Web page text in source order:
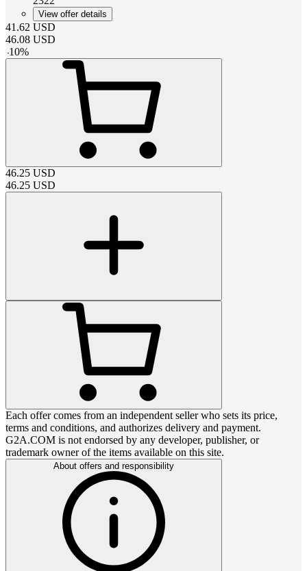
View offer details
41.62 USD
46.08 USD
-10%
46.25 USD
46.25 USD
Each offer comes from an independent seller who sets its price,
terms and conditions, and authorizes delivery and payment.
G2A.COM is not endorsed by any developer, publisher, or
trademark owner of the items available on this site.
About offers and responsibility